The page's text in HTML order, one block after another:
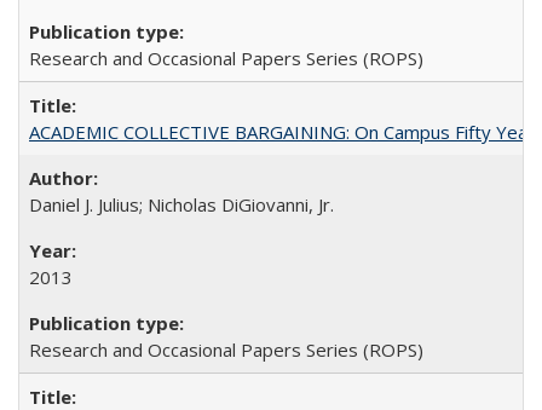
Research and Occasional Papers Series (ROPS)
ACADEMIC COLLECTIVE BARGAINING: On Campus Fifty
Daniel J. Julius; Nicholas DiGiovanni, Jr.
2013
Research and Occasional Papers Series (ROPS)